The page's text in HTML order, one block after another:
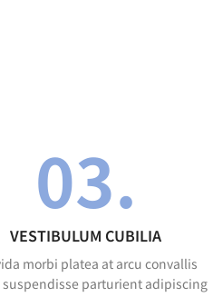
03.
VESTIBULUM CUBILIA
morbi platea at arcu convallis
suspendisse parturient adipiscing